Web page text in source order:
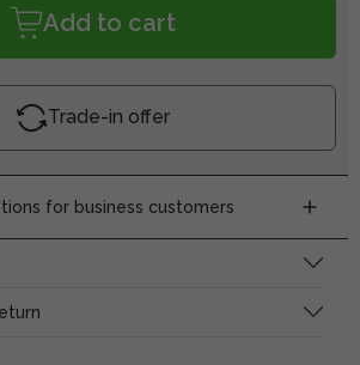
Add to cart
Trade-in offer
for business customers